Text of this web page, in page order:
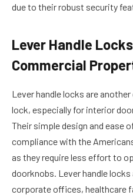
due to their robust security
Lever Handle
Commercial
Lever handle locks are
lock, especially for interior
Their simple design and ease
compliance with the
as they require less effort to
doorknobs. Lever handle locks
corporate offices, healthcare